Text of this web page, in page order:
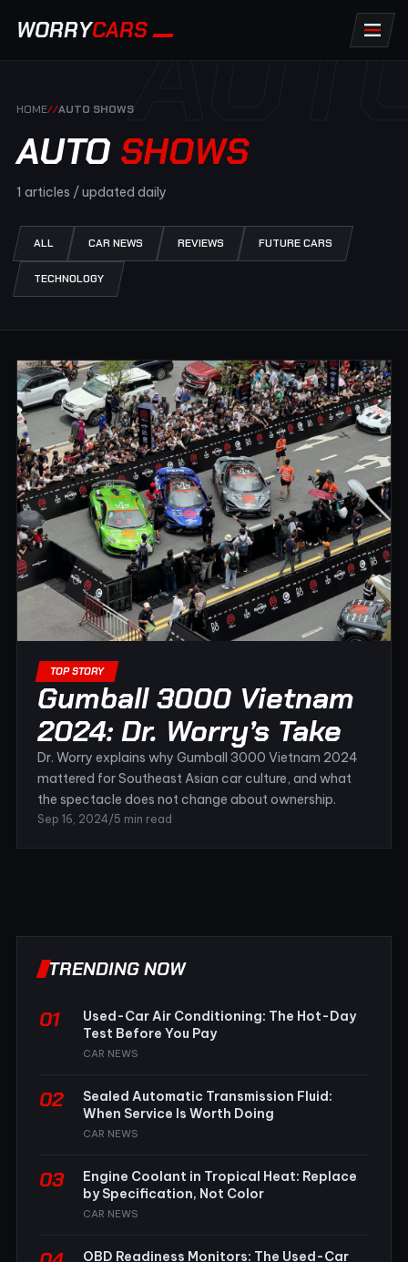
WORRYCARS
HOME//AUTO SHOWS
AUTO SHOWS
1 articles / updated daily
ALL CAR NEWS REVIEWS FUTURE CARS
TECHNOLOGY
TOP STORY
Gumball 3000 Vietnam
2024: Dr. Worry’s Take
Dr. Worry explains why Gumball 3000 Vietnam 2024
mattered for Southeast Asian car culture, and what
the spectacle does not change about ownership.
Sep 16, 2024/5 min read
TRENDING NOW
01
Used-Car Air Conditioning: The Hot-Day
Test Before You Pay
CAR NEWS
02
Sealed Automatic Transmission Fluid:
When Service Is Worth Doing
CAR NEWS
03
Engine Coolant in Tropical Heat: Replace
by Specification, Not Color
CAR NEWS
OBD Readiness Monitors: The Used-Car